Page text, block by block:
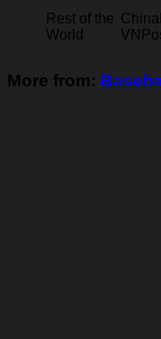
Rest of the
World
More from: